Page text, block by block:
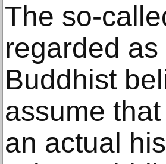
The so-
regarded
Buddhist
assume
an actual